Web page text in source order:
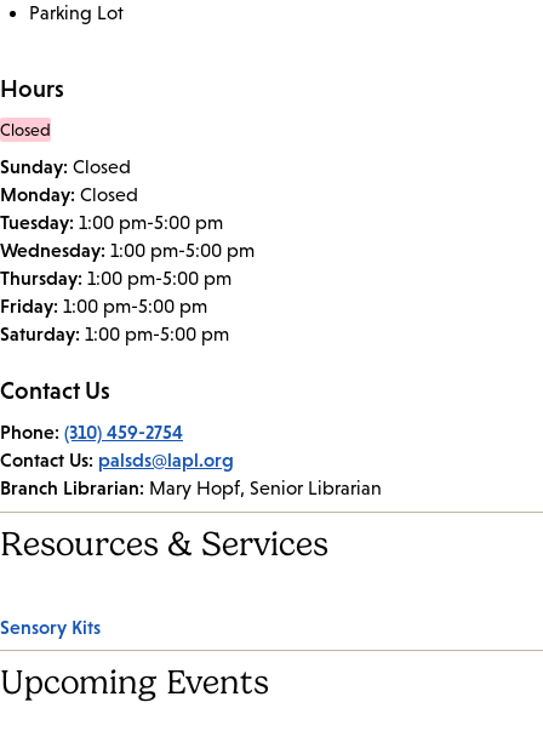
Parking Lot
Hours
Closed
Sunday: Closed
Monday: Closed
Tuesday: 1:00 pm-5:00 pm
Wednesday: 1:00 pm-5:00 pm
Thursday: 1:00 pm-5:00 pm
Friday: 1:00 pm-5:00 pm
Saturday: 1:00 pm-5:00 pm
Contact Us
Phone: (310) 459-2754
Contact Us: palsds@lapl.org
Branch Librarian: Mary Hopf, Senior Librarian
Resources & Services
Sensory Kits
Upcoming Events